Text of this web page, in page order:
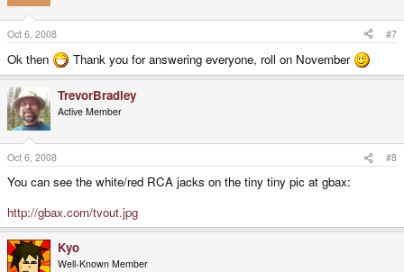
Oct 6, 2008 #7
Ok then Thank you for answering everyone, roll on November
TrevorBradley
Active Member
Oct 6, 2008 #8
You can see the white/red RCA jacks on the tiny tiny pic at gbax:
http://gbax.com/tvout.jpg
Kyo
Well-Known Member